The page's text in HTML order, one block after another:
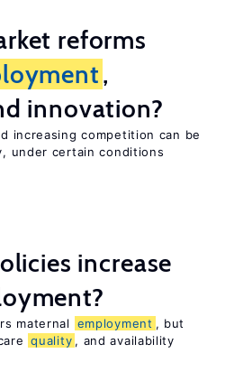
reforms
,
innovation?
increasing competition can be
under certain conditions
increase
maternal employment , but
quality , and availability